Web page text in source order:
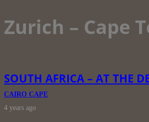
Zurich – Cape
SOUTH AFRICA – AT THE
CAIRO CAPE
4 years ago